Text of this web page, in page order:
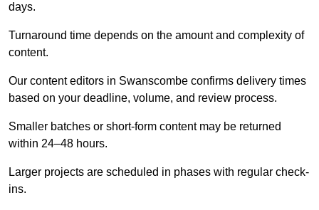
days.
Turnaround time depends on the amount and complexity of
content.
Our content editors in Swanscombe confirms delivery times
based on your deadline, volume, and review process.
Smaller batches or short-form content may be returned
within 24–48 hours.
Larger projects are scheduled in phases with regular check-
ins.